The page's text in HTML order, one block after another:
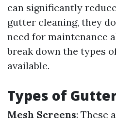
can significantly
gutter cleaning, they
need for maintenance
break down the types
available.
Types of
Mesh Screens: These